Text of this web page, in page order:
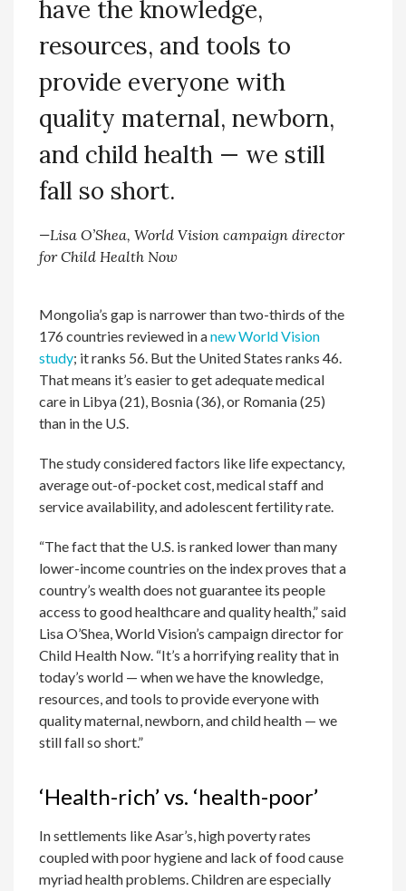
have the knowledge,
resources, and tools to
provide everyone with
quality maternal, newborn,
and child health — we still
fall so short.
—Lisa O’Shea, World Vision campaign director
for Child Health Now
Mongolia’s gap is narrower than two-thirds of the
176 countries reviewed in anew World Vision
study; it ranks 56. But the United States ranks 46.
That means it’s easier to get adequate medical
care in Libya (21), Bosnia (36), or Romania (25)
than in the U.S.
The study considered factors like life expectancy,
average out-of-pocket cost, medical staff and
service availability, and adolescent fertility rate.
“The fact that the U.S. is ranked lower than many
lower-income countries on the index proves that a
country’s wealth does not guarantee its people
access to good healthcare and quality health,” said
Lisa O’Shea, World Vision’s campaign director for
Child Health Now. “It’s a horrifying reality that in
today’s world — when we have the knowledge,
resources, and tools to provide everyone with
quality maternal, newborn, and child health — we
still fall so short.”
‘Health-rich’ vs. ‘health-poor’
In settlements like Asar’s, high poverty rates
coupled with poor hygiene and lack of food cause
myriad health problems. Children are especially